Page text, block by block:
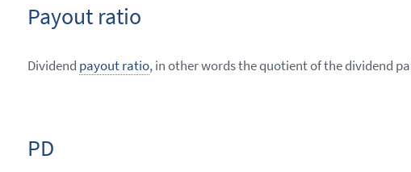
Payout ratio
Dividend payout ratio, in other words the quotient of the dividend
PD